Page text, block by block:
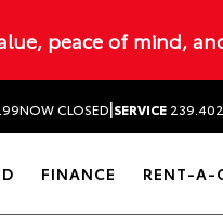
peace of mind,
NOW CLOSED|SERVICE
FINANCE RENT-A-